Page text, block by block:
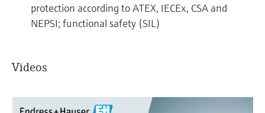
protection according to ATEX, IECEx, CSA and
NEPSI; functional safety (SIL)
Videos